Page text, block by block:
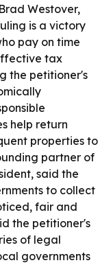
Westover,
is a victory
pay on time
tax
the petitioner's
help return
properties to
partner of
said the
to collect
fair and
the petitioner's
of legal
governments